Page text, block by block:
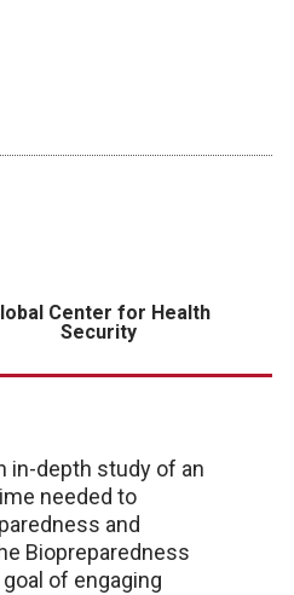
Center for Health
Security
in-depth study of an
needed to
and
Biopreparedness
of engaging